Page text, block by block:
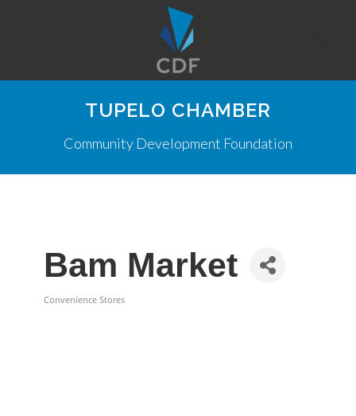
TUPELO CHAMBER
Community Development Foundation
Bam Market
Convenience Stores